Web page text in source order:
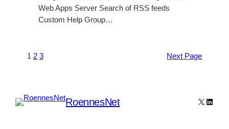
Web Apps Server Search of RSS feeds
Custom Help Group…
1 2 3 Next Page
RoennesNet X